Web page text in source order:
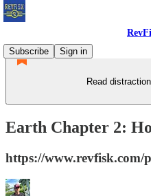
Subscribe
Sign in
Read
Earth Chapter 2:
https://www.revfisk.com/